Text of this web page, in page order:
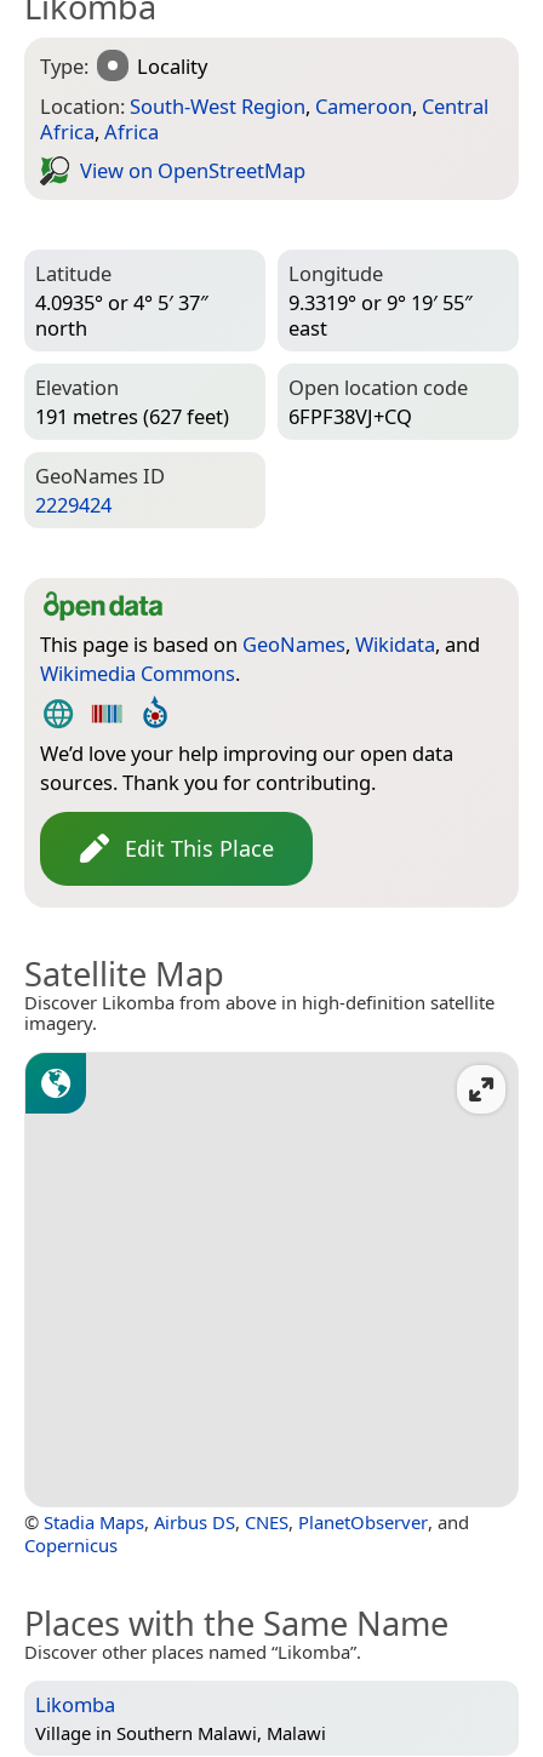
Type:
Locality
Location:South-West Region, Cameroon, Central
Africa, Africa
View on Open­Street­Map
Latitude
4.0935° or 4° 5′ 37″
north
Longitude
9.3319° or 9° 19′ 55″
east
Elevation
191 metres (627 feet)
Open location code
6FPF38VJ+CQ
Geo­Names ID
2229424
This page is based on GeoNames, Wikidata, and
Wikimedia Commons.
We’d love your help improving our open data
sources. Thank you for contributing.
Edit This Place
Satellite Map
Discover Likomba from above in high-definition satellite
imagery.
© Stadia Maps, Airbus DS, CNES, PlanetObserver, and
Copernicus
Places with the Same Name
Discover other places named “Likomba”.
Likomba
Village in Southern Malawi, Malawi